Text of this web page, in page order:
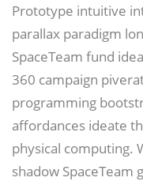
Prototype intuitive
parallax paradigm
SpaceTeam fund
360 campaign
programming
affordances ideate
physical computing.
shadow SpaceTeam